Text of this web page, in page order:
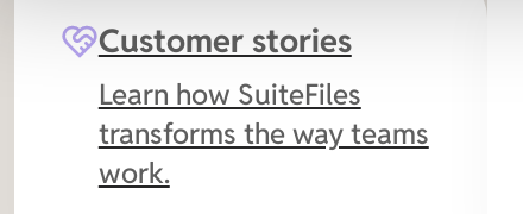
Microsoft 365
Collaborate in real-time
with your favorite Office
apps in the cloud,
including SuiteFiles’
Customer stories
Learn how SuiteFiles
transforms the way teams
work.